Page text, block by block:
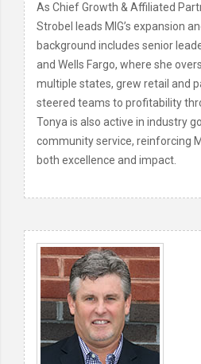
As Chief Growth & Affiliated
Strobel leads MIG’s expansion
background includes senior
and Wells Fargo, where she
multiple states, grew retail and
steered teams to profitability
Tonya is also active in industry
community service, reinforcing
both excellence and impact.